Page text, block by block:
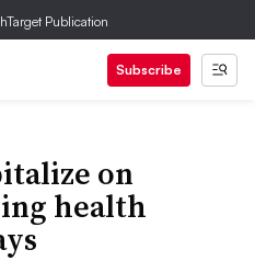
Publication
Subscribe
on
health